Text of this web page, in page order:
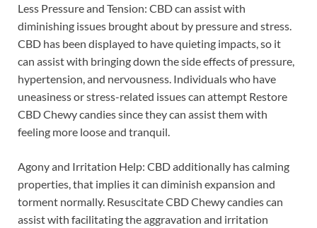
Less Pressure and Tension: CBD can assist with
diminishing issues brought about by pressure and stress.
CBD has been displayed to have quieting impacts, so it
can assist with bringing down the side effects of pressure,
hypertension, and nervousness. Individuals who have
uneasiness or stress-related issues can attempt Restore
CBD Chewy candies since they can assist them with
feeling more loose and tranquil.
Agony and Irritation Help: CBD additionally has calming
properties, that implies it can diminish expansion and
torment normally. Resuscitate CBD Chewy candies can
assist with facilitating the aggravation and irritation